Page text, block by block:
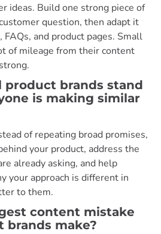
ideas. Build one strong piece of
question, then adapt it
and product pages. Small
of mileage from their content
product brands stand
is making similar
of repeating broad promises,
your product, address the
already asking, and help
your approach is different in
to them.
content mistake
brands make?